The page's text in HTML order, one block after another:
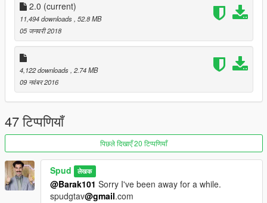
2.0 (current)
11,494 downloads , 52.8 MB
05 जनवरी 2018
4,122 downloads , 2.74 MB
09 नवंबर 2016
47 टिप्पणियाँ
पिछले दिखाएँ 20 टिप्पणियाँ
Spud लेखक
@Barak101 Sorry I've been away for a while.
spudgtav@gmail.com